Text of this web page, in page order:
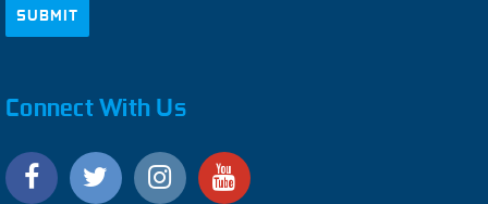
Connect With Us